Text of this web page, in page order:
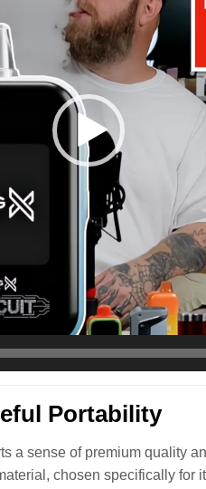
Portability
a sense of premium quality
chosen specifically for